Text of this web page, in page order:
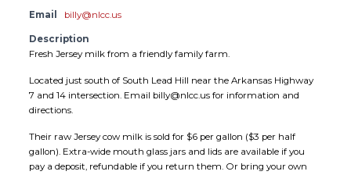
Email billy@nlcc.us
Description
Fresh Jersey milk from a friendly family farm.
Located just south of South Lead Hill near the Arkansas Highway
7 and 14 intersection. Email billy@nlcc.us for information and
directions.
Their raw Jersey cow milk is sold for $6 per gallon ($3 per half
gallon). Extra-wide mouth glass jars and lids are available if you
pay a deposit, refundable if you return them. Or bring your own